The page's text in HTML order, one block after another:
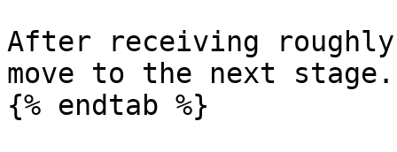
After receiving
move to the next stage.
{% endtab %}